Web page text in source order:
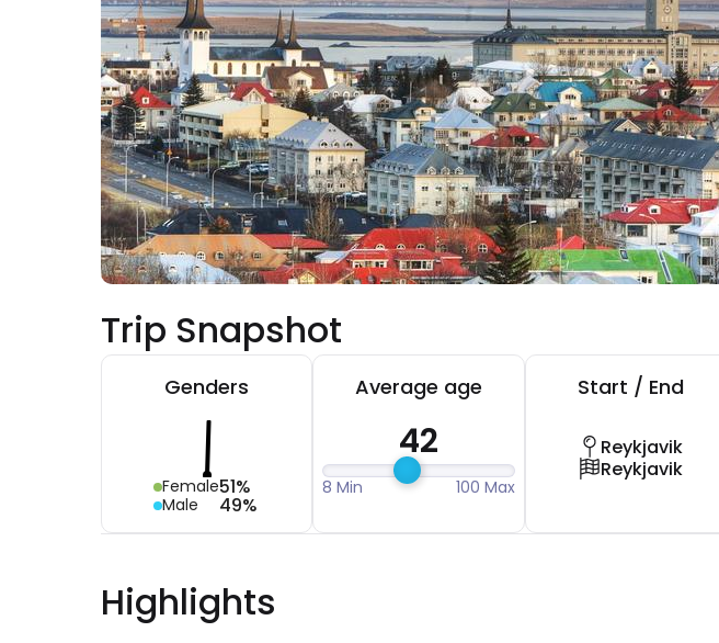
Trip Snapshot
Genders
Female51%
Male 49%
Average age
42
8 Min 100 Max
Start / End
Reykjavik
Reykjavik
Highlights